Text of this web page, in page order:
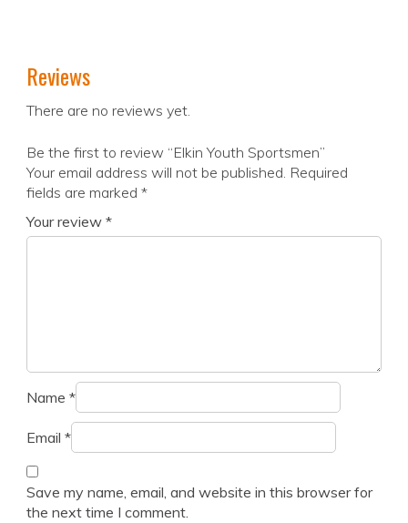
Reviews
There are no reviews yet.
Be the first to review “Elkin Youth Sportsmen”
Your email address will not be published. Required
fields are marked *
Your review *
Name *
Email *
Save my name, email, and website in this browser for
the next time I comment.